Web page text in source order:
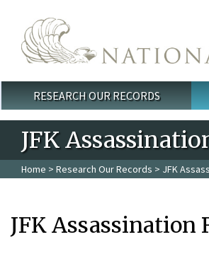
Main menu
RESEARCH OUR RECORDS
JFK
Home > Research Our Records > JFK
JFK Assassination